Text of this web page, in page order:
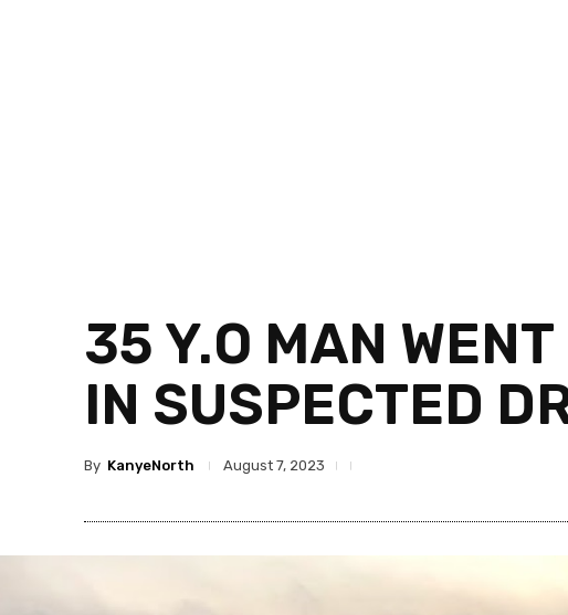
35 Y.O MAN
IN SUSPECTED
By KanyeNorth August 7, 2023